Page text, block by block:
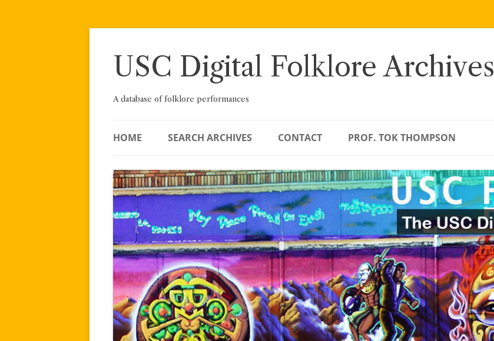
Skip
USC Digital Folklore Archives
A database of folklore performances
HOME SEARCH ARCHIVES CONTACT PROF. TOK THOMPSON